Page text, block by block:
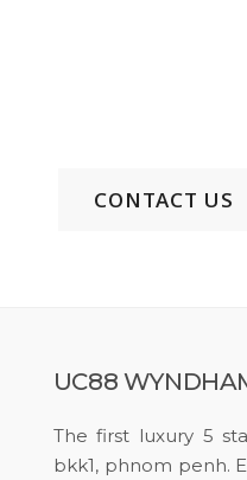
CONTACT US
UC88
The first luxury 5
bkk1, phnom penh.